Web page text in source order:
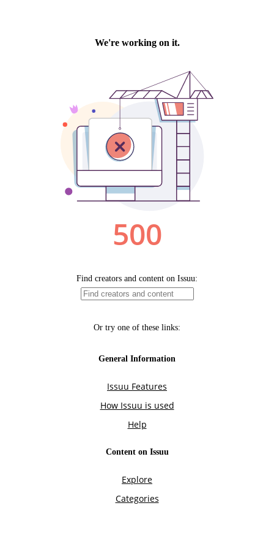
We're working on it.
500
Find creators and content on Issuu:
Or try one of these links:
General Information
Issuu Features
How Issuu is used
Help
Content on Issuu
Explore
Categories